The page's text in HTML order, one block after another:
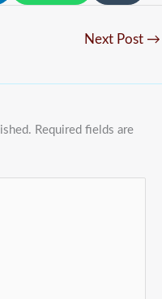
Next Post →
Required fields are